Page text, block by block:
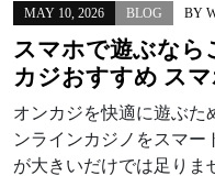
MAY 10, 2026 BLOG BY
スマホで遊ぶなら
カジおすすめ ス
オンカジを快適に遊ぶた
ンラインカジノをスマー
が大きいだけでは足りま